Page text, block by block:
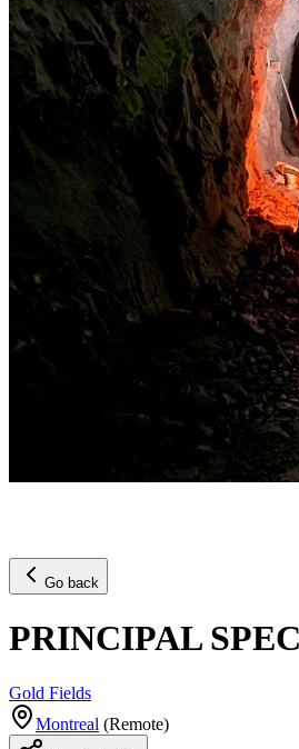
Go back
PRINCIPAL
Gold Fields
Montreal (Remote)